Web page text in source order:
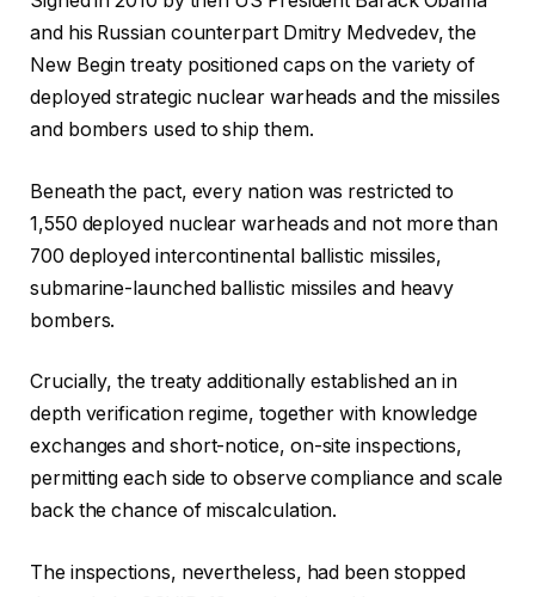
and his Russian counterpart Dmitry Medvedev, the
New Begin treaty positioned caps on the variety of
deployed strategic nuclear warheads and the missiles
and bombers used to ship them.
Beneath the pact, every nation was restricted to
1,550 deployed nuclear warheads and not more than
700 deployed intercontinental ballistic missiles,
submarine-launched ballistic missiles and heavy
bombers.
Crucially, the treaty additionally established an in
depth verification regime, together with knowledge
exchanges and short-notice, on-site inspections,
permitting each side to observe compliance and scale
back the chance of miscalculation.
The inspections, nevertheless, had been stopped